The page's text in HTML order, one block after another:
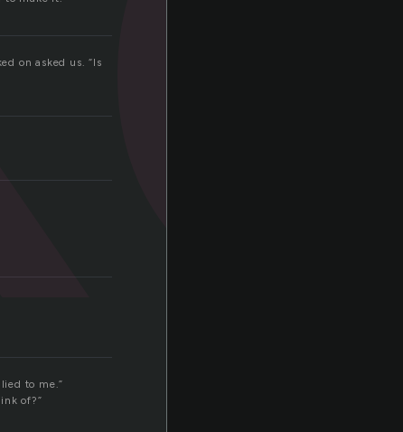
on asked us. “Is
to me.”
of?”